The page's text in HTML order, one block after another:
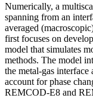
Numerically, a
spanning from an
averaged
first focuses on
model that simulates
methods. The model
the metal-gas
account for phase
REMCOD-E8 and